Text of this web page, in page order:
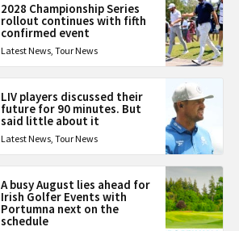
2028 Championship Series
rollout continues with fifth
confirmed event
Latest News,Tour News
LIV players discussed their
future for 90 minutes. But
said little about it
Latest News,Tour News
A busy August lies ahead for
Irish Golfer Events with
Portumna next on the
schedule